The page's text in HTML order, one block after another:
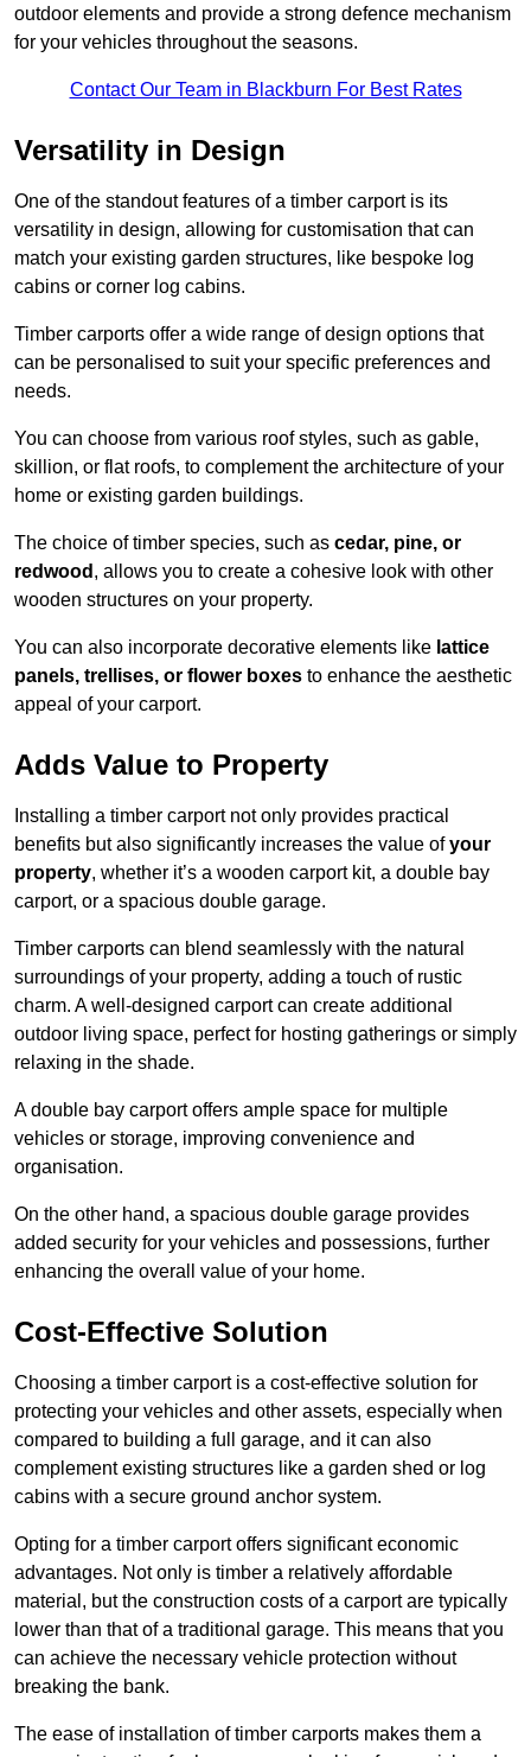
outdoor elements and provide a strong defence mechanism
for your vehicles throughout the seasons.
Contact Our Team in Blackburn For Best Rates
Versatility in Design
One of the standout features of a timber carport is its
versatility in design, allowing for customisation that can
match your existing garden structures, like bespoke log
cabins or corner log cabins.
Timber carports offer a wide range of design options that
can be personalised to suit your specific preferences and
needs.
You can choose from various roof styles, such as gable,
skillion, or flat roofs, to complement the architecture of your
home or existing garden buildings.
The choice of timber species, such as cedar, pine, or
redwood , allows you to create a cohesive look with other
wooden structures on your property.
You can also incorporate decorative elements like lattice
panels, trellises, or flower boxes to enhance the aesthetic
appeal of your carport.
Adds Value to Property
Installing a timber carport not only provides practical
benefits but also significantly increases the value ofyour
property, whether it’s a wooden carport kit, a double bay
carport, or a spacious double garage.
Timber carports can blend seamlessly with the natural
surroundings of your property, adding a touch of rustic
charm. A well-designed carport can create additional
outdoor living space, perfect for hosting gatherings or simply
relaxing in the shade.
A double bay carport offers ample space for multiple
vehicles or storage, improving convenience and
organisation.
On the other hand, a spacious double garage provides
added security for your vehicles and possessions, further
enhancing the overall value of your home.
Cost-Effective Solution
Choosing a timber carport is a cost-effective solution for
protecting your vehicles and other assets, especially when
compared to building a full garage, and it can also
complement existing structures like a garden shed or log
cabins with a secure ground anchor system.
Opting for a timber carport offers significant economic
advantages. Not only is timber a relatively affordable
material, but the construction costs of a carport are typically
lower than that of a traditional garage. This means that you
can achieve the necessary vehicle protection without
breaking the bank.
The ease of installation of timber carports makes them a